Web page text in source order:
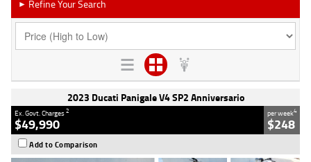
► Refine Your Search
2023 Ducati Panigale V4 SP2 Anniversario
Ex. Govt. Charges2
$49,990
per week4
$248
Add to Comparison